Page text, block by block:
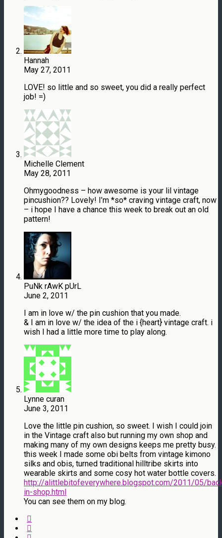
Hannah
May 27, 2011
LOVE! so little and so sweet, you did a really perfect
job! =)
Michelle Clement
May 28, 2011
Ohmygoodness – how awesome is your lil vintage
pincushion?? Lovely! I’m *so* craving vintage craft, now
– i hope I have a chance this week to break out an old
pattern!
PuNk rAwK pUrL
June 2, 2011
I am in love w/ the pin cushion that you made.
& I am in love w/ the idea of the i {heart} vintage craft. i
wish I had a little more time to play along.
Lynne curan
June 3, 2011
Love the little pin cushion, so sweet. I wish I could join
in the Vintage craft also but running my own shop and
making many of my own designs keeps me pretty busy.
this week I made some obi belts from vintage kimono
silks and obis, turned traditional hilltribe skirts into
wearable skirts and some cosy hot water bottle covers.
http://alittlebitofeverywhere.blogspot.com/2011/05/
in-shop.html
You can see them on my blog.